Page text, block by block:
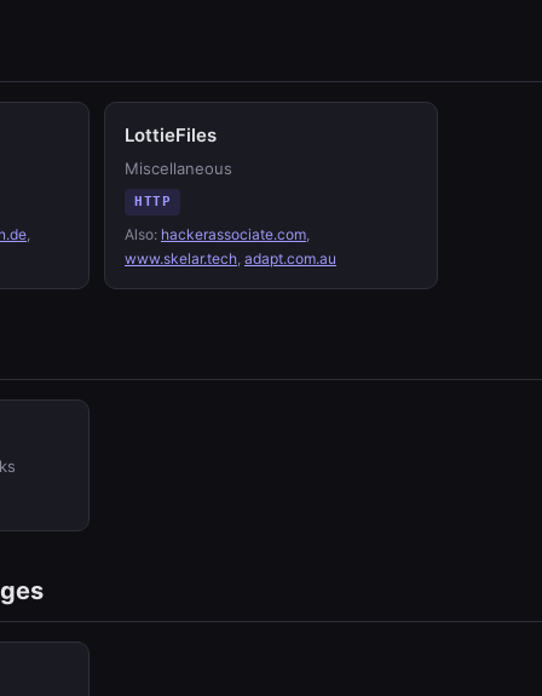
,
LottieFiles
Miscellaneous
HTTP
Also: hackerassociate.com,
www.skelar.tech, adapt.com.au